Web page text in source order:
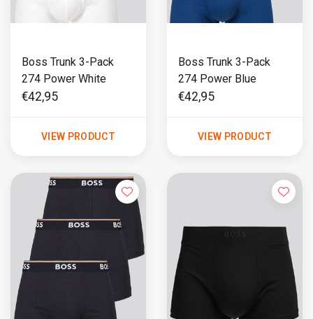
Boss Trunk 3-Pack
274 Power White
€42,95
VIEW PRODUCT
Boss Trunk 3-Pack
274 Power Blue
€42,95
VIEW PRODUCT